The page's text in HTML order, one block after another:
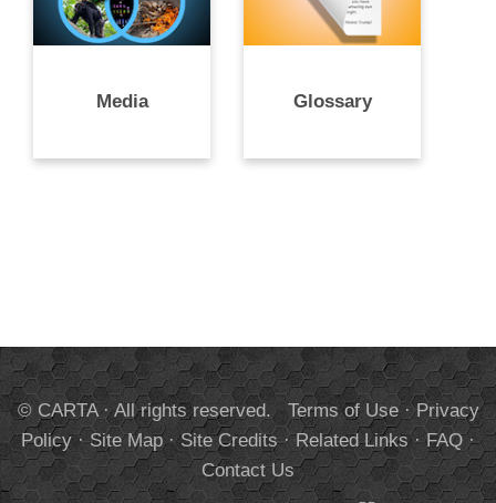
Media Glossary
© CARTA · All rights reserved. Terms of Use·Privacy
Policy·Site Map·Site Credits·Related Links·FAQ·
Contact Us